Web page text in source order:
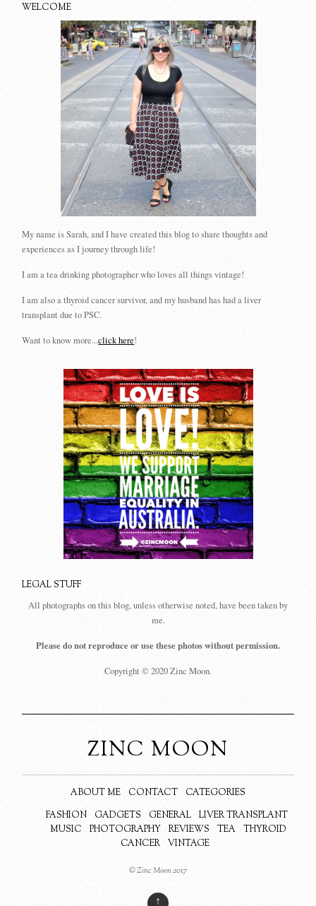
WELCOME
My name is Sarah, and I have created this blog to share thoughts and
experiences as I journey through life!
I am a tea drinking photographer who loves all things vintage!
I am also a thyroid cancer survivor, and my husband has had a liver
transplant due to PSC.
Want to know more...click here!
LEGAL STUFF
All photographs on this blog, unless otherwise noted, have been taken by
me.
Please do not reproduce or use these photos without permission.
Copyright © 2020 Zinc Moon.
ZINC MOON
ABOUT ME CONTACT
CATEGORIES
FASHION
GADGETS GENERAL
LIVER TRANSPLANT
MUSIC
PHOTOGRAPHY REVIEWS TEA
THYROID
CANCER
VINTAGE
© Zinc Moon 2017
↑